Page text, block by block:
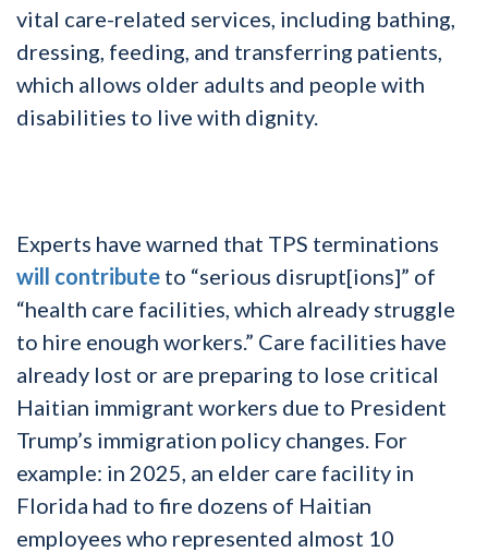
vital care-related services, including bathing,
dressing, feeding, and transferring patients,
which allows older adults and people with
disabilities to live with dignity.
Experts have warned that TPS terminations
will contribute to “serious disrupt[ions]” of
“health care facilities, which already struggle
to hire enough workers.” Care facilities have
already lost or are preparing to lose critical
Haitian immigrant workers due to President
Trump’s immigration policy changes. For
example: in 2025, an elder care facility in
Florida had to fire dozens of Haitian
employees who represented almost 10